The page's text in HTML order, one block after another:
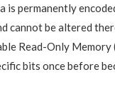
is permanently
cannot be altered
Read-Only Memory
bits once before